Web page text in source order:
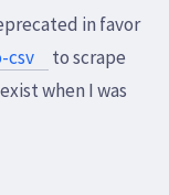
in favor
csv
to scrape
when I was